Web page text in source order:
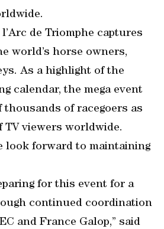
de Triomphe captures
world’s horse owners,
As a highlight of the
calendar, the mega event
of racegoers as
viewers worldwide.
look forward to maintaining
for this event for a
continued coordination
and France Galop,” said